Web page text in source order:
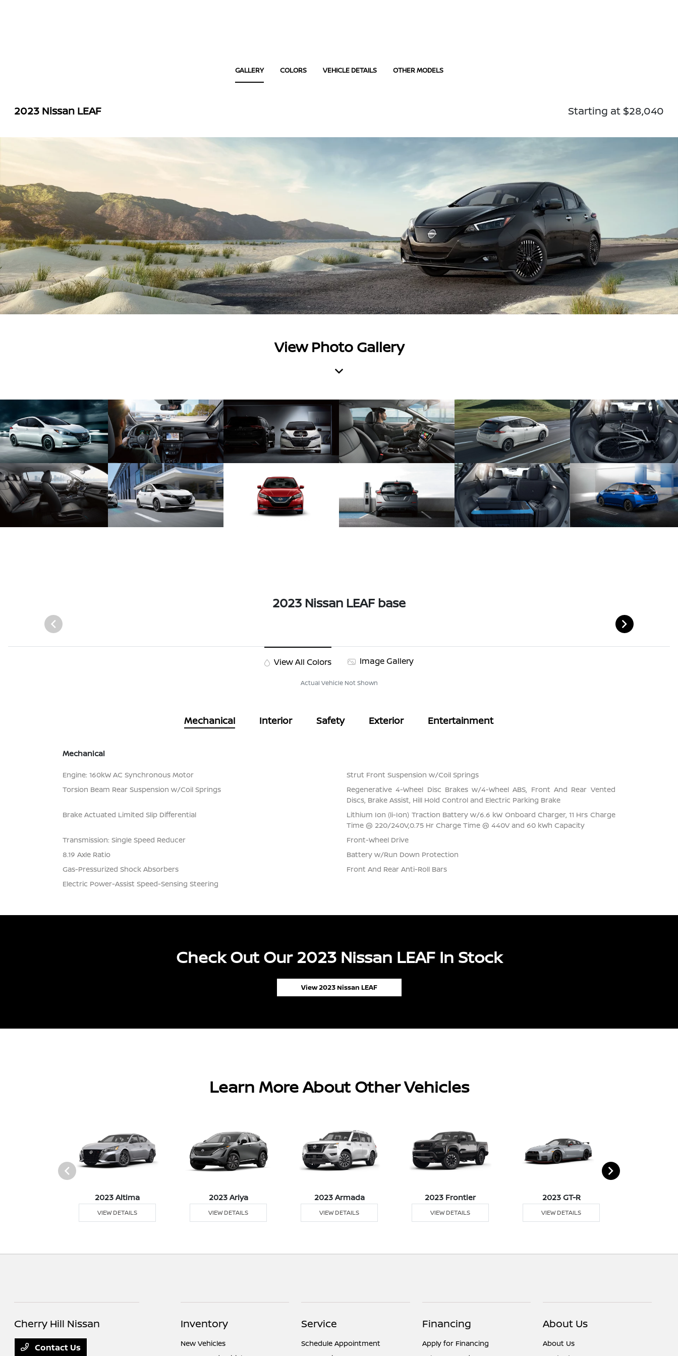
GALLERY COLORS VEHICLE DETAILS OTHER MODELS
2023 Nissan LEAF Starting at $28,040
View Photo Gallery
2023 Nissan LEAF base
View All Colors Image Gallery
Actual Vehicle Not Shown
Mechanical Interior Safety Exterior Entertainment
Mechanical
Engine: 160kW AC Synchronous Motor
Strut Front Suspension w/Coil Springs
Torsion Beam Rear Suspension w/Coil Springs
Regenerative 4-Wheel Disc Brakes w/4-Wheel ABS, Front And Rear Vented
Discs, Brake Assist, Hill Hold Control and Electric Parking Brake
Brake Actuated Limited Slip Differential
Lithium Ion (li-Ion) Traction Battery w/6.6 kW Onboard Charger, 11 Hrs Charge
Time @ 220/240V,0.75 Hr Charge Time @ 440V and 60 kWh Capacity
Transmission: Single Speed Reducer
Front-Wheel Drive
8.19 Axle Ratio
Battery w/Run Down Protection
Gas-Pressurized Shock Absorbers
Front And Rear Anti-Roll Bars
Electric Power-Assist Speed-Sensing Steering
Check Out Our 2023 Nissan LEAF In Stock
View 2023 Nissan LEAF
Learn More About Other Vehicles
2023 Altima
VIEW DETAILS
2023 Ariya
VIEW DETAILS
2023 Armada
VIEW DETAILS
2023 Frontier
VIEW DETAILS
2023 GT-R
VIEW DETAILS
Cherry Hill Nissan
Contact Us
Inventory
New Vehicles
Service
Schedule Appointment
Financing
Apply for Financing
About Us
About Us